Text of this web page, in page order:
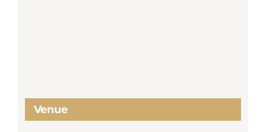
Venue